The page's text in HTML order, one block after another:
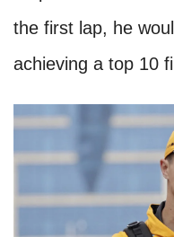
the first lap, he
achieving a top 10